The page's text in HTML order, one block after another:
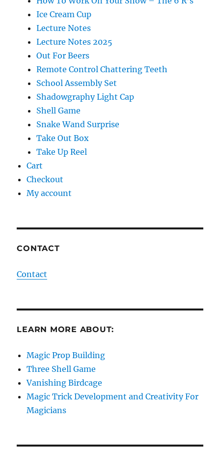
Ice Cream Cup
Lecture Notes
Lecture Notes 2025
Out For Beers
Remote Control Chattering Teeth
School Assembly Set
Shadowgraphy Light Cap
Shell Game
Snake Wand Surprise
Take Out Box
Take Up Reel
Cart
Checkout
My account
CONTACT
Contact
LEARN MORE ABOUT:
Magic Prop Building
Three Shell Game
Vanishing Birdcage
Magic Trick Development and Creativity For
Magicians